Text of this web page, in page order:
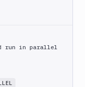
run in parallel